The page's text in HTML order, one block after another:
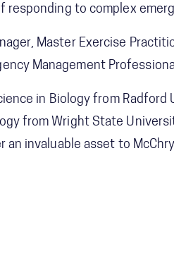
responding to complex
Master Exercise
Management
in Biology from
from Wright State
an invaluable asset to